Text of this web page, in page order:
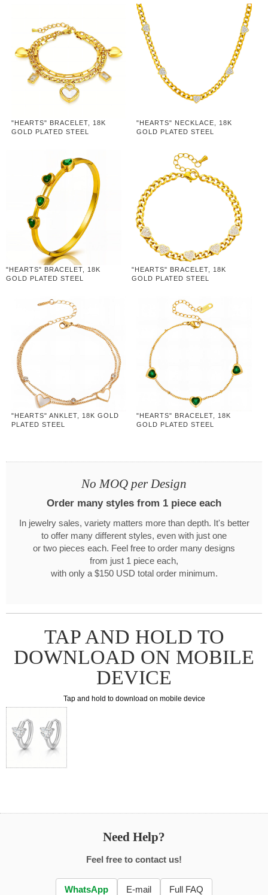
"HEARTS" BRACELET, 18K
GOLD PLATED STEEL
"HEARTS" NECKLACE, 18K
GOLD PLATED STEEL
"HEARTS" BRACELET, 18K
GOLD PLATED STEEL
"HEARTS" BRACELET, 18K
GOLD PLATED STEEL
"HEARTS" ANKLET, 18K GOLD
PLATED STEEL
"HEARTS" BRACELET, 18K
GOLD PLATED STEEL
No MOQ per Design
Order many styles from 1 piece each
In jewelry sales, variety matters more than depth. It's better
to offer many different styles, even with just one
or two pieces each. Feel free to order many designs
from just 1 piece each,
with only a $150 USD total order minimum.
TAP AND HOLD TO
DOWNLOAD ON MOBILE
DEVICE
Tap and hold to download on mobile device
Need Help?
Feel free to contact us!
WhatsApp E-mail Full FAQ